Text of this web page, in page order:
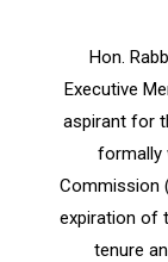
Hon.
Executive
aspirant for
formally
Commission
expiration of
tenure